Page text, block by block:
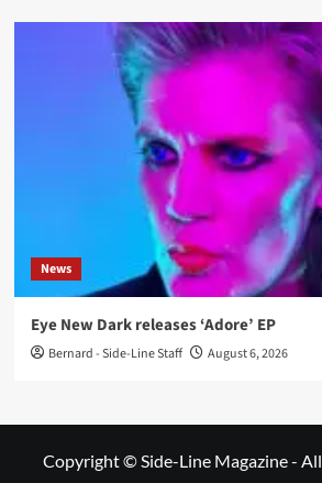
News
Eye New Dark releases ‘Adore’ EP
Bernard - Side-Line Staff August 6, 2026
Copyright © Side-Line Magazine -